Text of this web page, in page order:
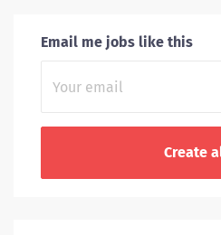
Email me jobs like this